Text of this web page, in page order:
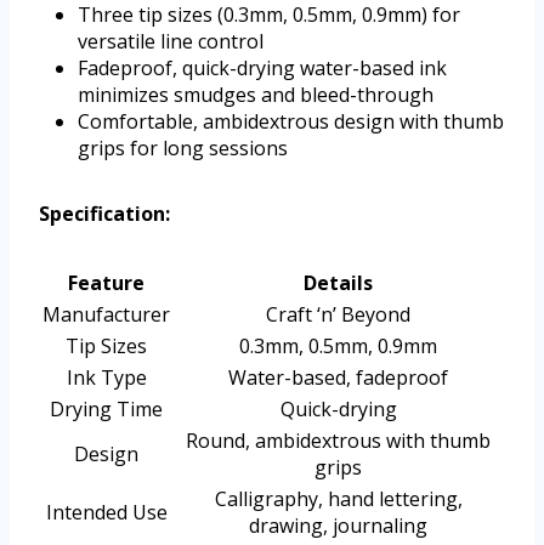
Three tip sizes (0.3mm, 0.5mm, 0.9mm) for
versatile line control
Fadeproof, quick-drying water-based ink
minimizes smudges and bleed-through
Comfortable, ambidextrous design with thumb
grips for long sessions
Specification:
Feature
Details
Manufacturer
Craft ‘n’ Beyond
Tip Sizes
0.3mm, 0.5mm, 0.9mm
Ink Type
Water-based, fadeproof
Drying Time
Quick-drying
Design
Round, ambidextrous with thumb
grips
Intended Use
Calligraphy, hand lettering,
drawing, journaling